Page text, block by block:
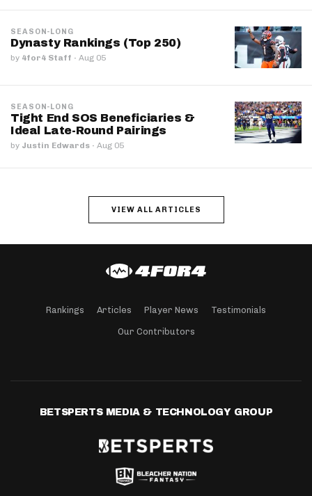
SEASON-LONG
Dynasty Rankings (Top 250)
by 4for4 Staff · Aug 05
SEASON-LONG
Tight End SOS Beneficiaries &
Ideal Late-Round Pairings
by Justin Edwards · Aug 05
VIEW ALL ARTICLES
Rankings Articles Player News Testimonials
Our Contributors
BETSPERTS MEDIA & TECHNOLOGY GROUP